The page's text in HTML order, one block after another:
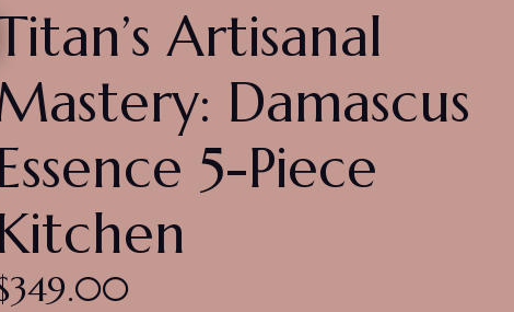
Artisanal
Damascus
5-Piece
349.00